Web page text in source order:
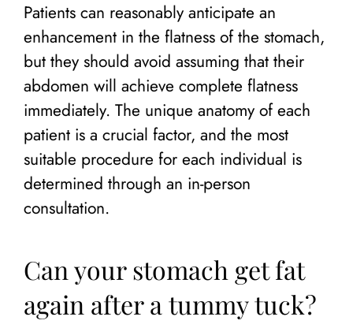
Patients can reasonably anticipate an
enhancement in the flatness of the stomach,
but they should avoid assuming that their
abdomen will achieve complete flatness
immediately. The unique anatomy of each
patient is a crucial factor, and the most
suitable procedure for each individual is
determined through an in-person
consultation.
Can your stomach get fat
again after a tummy tuck?